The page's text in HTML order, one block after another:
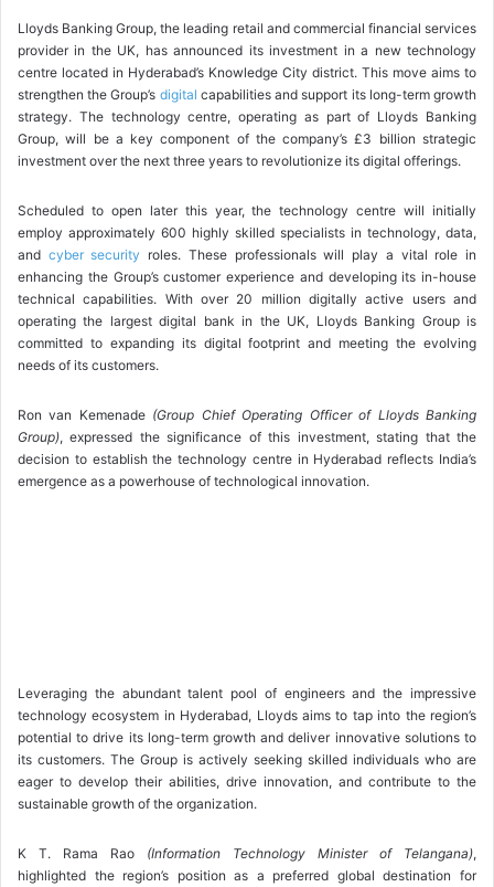
Lloyds Banking Group, the leading retail and commercial financial services
provider in the UK, has announced its investment in a new technology
centre located in Hyderabad’s Knowledge City district. This move aims to
strengthen the Group’s digital capabilities and support its long-term growth
strategy. The technology centre, operating as part of Lloyds Banking
Group, will be a key component of the company’s £3 billion strategic
investment over the next three years to revolutionize its digital offerings.
Scheduled to open later this year, the technology centre will initially
employ approximately 600 highly skilled specialists in technology, data,
and cyber security roles. These professionals will play a vital role in
enhancing the Group’s customer experience and developing its in-house
technical capabilities. With over 20 million digitally active users and
operating the largest digital bank in the UK, Lloyds Banking Group is
committed to expanding its digital footprint and meeting the evolving
needs of its customers.
Ron van Kemenade (Group Chief Operating Officer of Lloyds Banking
Group), expressed the significance of this investment, stating that the
decision to establish the technology centre in Hyderabad reflects India’s
emergence as a powerhouse of technological innovation.
Leveraging the abundant talent pool of engineers and the impressive
technology ecosystem in Hyderabad, Lloyds aims to tap into the region’s
potential to drive its long-term growth and deliver innovative solutions to
its customers. The Group is actively seeking skilled individuals who are
eager to develop their abilities, drive innovation, and contribute to the
sustainable growth of the organization.
K T. Rama Rao (Information Technology Minister of Telangana),
highlighted the region’s position as a preferred global destination for